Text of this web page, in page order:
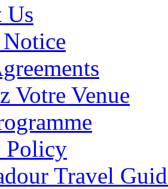
Us
Votre Venue
Policy
Travel